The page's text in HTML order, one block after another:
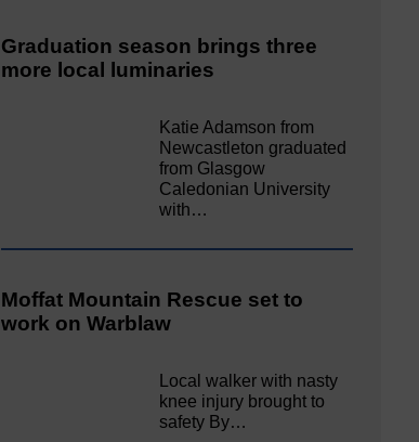
Graduation season brings three
more local luminaries
Katie Adamson from
Newcastleton graduated
from Glasgow
Caledonian University
with…
Moffat Mountain Rescue set to
work on Warblaw
Local walker with nasty
knee injury brought to
safety By…